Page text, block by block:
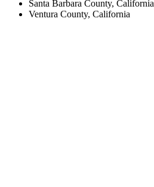
Santa Barbara County, California
Ventura County, California